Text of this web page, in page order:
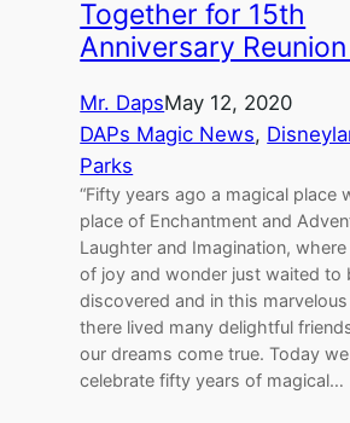
Together for 15th
Anniversary
Mr. DapsMay 12, 2020
DAPs Magic News,
Parks
“Fifty years ago a magical place
place of Enchantment and
Laughter and Imagination,
of joy and wonder just waited to
discovered and in this
there lived many delightful
our dreams come true. Today
celebrate fifty years of magical…